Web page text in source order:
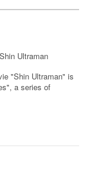
Ultraman
"Shin Ultraman" is
a series of